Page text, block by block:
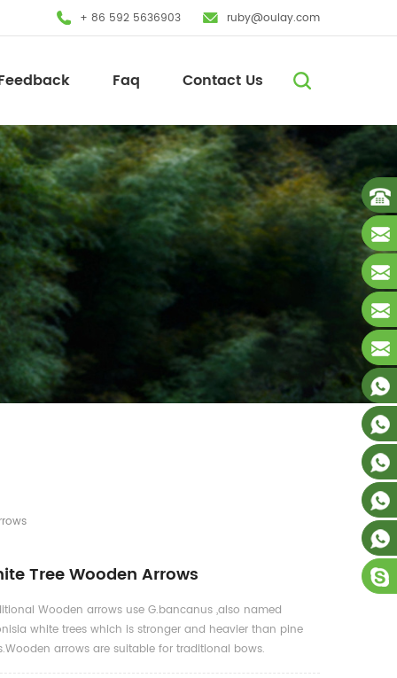
+ 86 592 5636903 ruby@oulay.com
Faq Contact Us
Tree Wooden Arrows
Wooden arrows use G.bancanus ,also named
white trees which is stronger and heavier than pine
arrows are suitable for traditional bows.